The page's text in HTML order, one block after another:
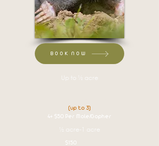
BOOK NOW
Up to ½ acre
(up to 3)
4+ $50 Per Mole/Gopher
½ acre-1 acre
$150set up